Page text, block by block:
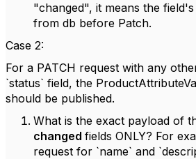
"changed", it means the
from db before Patch.
Case 2:
For a PATCH request with any
`status` field, the
should be published.
What is the exact payload of
changed fields ONLY? For
request for `name` and